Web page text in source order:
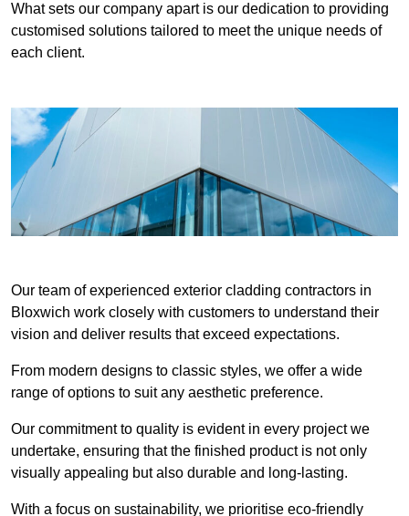
What sets our company apart is our dedication to providing
customised solutions tailored to meet the unique needs of
each client.
Our team of experienced exterior cladding contractors in
Bloxwich work closely with customers to understand their
vision and deliver results that exceed expectations.
From modern designs to classic styles, we offer a wide
range of options to suit any aesthetic preference.
Our commitment to quality is evident in every project we
undertake, ensuring that the finished product is not only
visually appealing but also durable and long-lasting.
With a focus on sustainability, we prioritise eco-friendly